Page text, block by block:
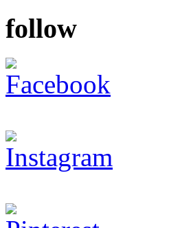
follow